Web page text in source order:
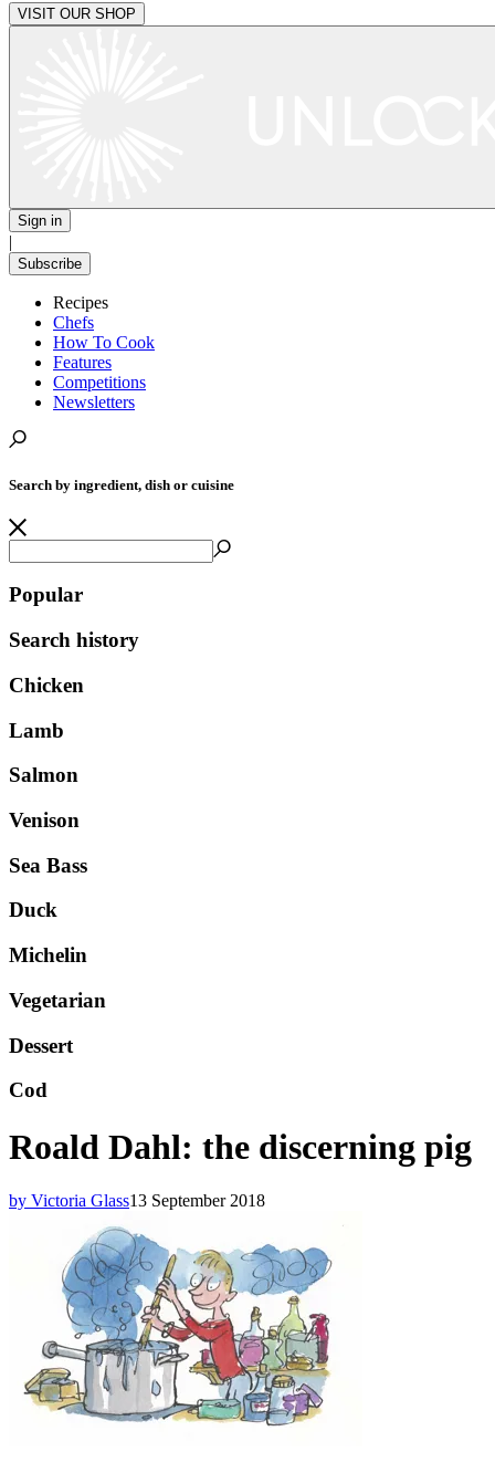
VISIT OUR SHOP
Sign in
|
Subscribe
Recipes
Chefs
How To Cook
Features
Competitions
Newsletters
Search by ingredient, dish or cuisine
Popular
Search history
Chicken
Lamb
Salmon
Venison
Sea Bass
Duck
Michelin
Vegetarian
Dessert
Cod
Roald Dahl: the discerning pig
by Victoria Glass13 September 2018